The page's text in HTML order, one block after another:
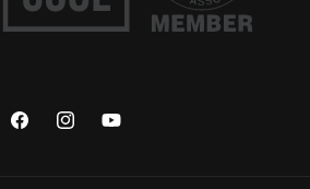
FacebookInstagram